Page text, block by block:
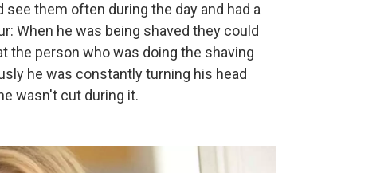
them often during the day and had a
When he was being shaved they could
the person who was doing the shaving
he was constantly turning his head
wasn't cut during it.